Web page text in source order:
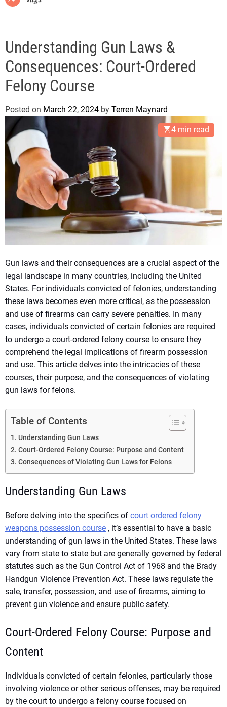
Understanding Gun Laws &
Consequences: Court-Ordered
Felony Course
Posted on March 22, 2024 by Terren Maynard
4 min read
Gun laws and their consequences are a crucial aspect of the
legal landscape in many countries, including the United
States. For individuals convicted of felonies, understanding
these laws becomes even more critical, as the possession
and use of firearms can carry severe penalties. In many
cases, individuals convicted of certain felonies are required
to undergo a court-ordered felony course to ensure they
comprehend the legal implications of firearm possession
and use. This article delves into the intricacies of these
courses, their purpose, and the consequences of violating
gun laws for felons.
Table of Contents
Understanding Gun Laws
Court-Ordered Felony Course: Purpose and Content
Consequences of Violating Gun Laws for Felons
Understanding Gun Laws
Before delving into the specifics of court ordered felony
weapons possession course , it’s essential to have a basic
understanding of gun laws in the United States. These laws
vary from state to state but are generally governed by federal
statutes such as the Gun Control Act of 1968 and the Brady
Handgun Violence Prevention Act. These laws regulate the
sale, transfer, possession, and use of firearms, aiming to
prevent gun violence and ensure public safety.
Court-Ordered Felony Course: Purpose and
Content
Individuals convicted of certain felonies, particularly those
involving violence or other serious offenses, may be required
by the court to undergo a felony course focused on